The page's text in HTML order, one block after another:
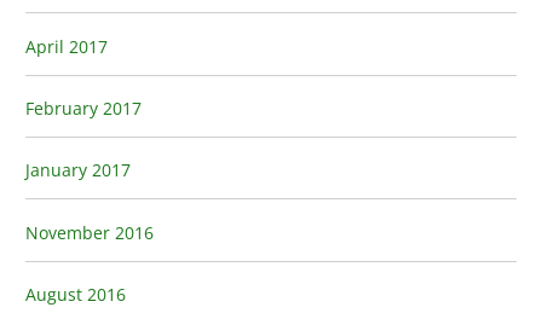
April 2017
February 2017
January 2017
November 2016
August 2016